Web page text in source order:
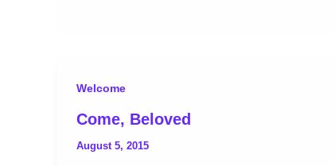
Welcome
Come, Beloved
August 5, 2015